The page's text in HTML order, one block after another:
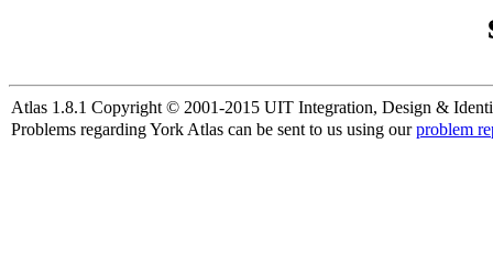
Atlas 1.8.1 Copyright © 2001-2015 UIT Integration, Design &
Problems regarding York Atlas can be sent to us using ourproblem